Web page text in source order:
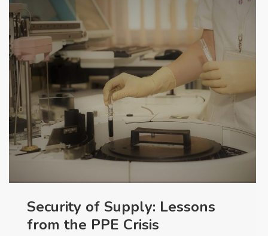
Security of Supply: Lessons
from the PPE Crisis